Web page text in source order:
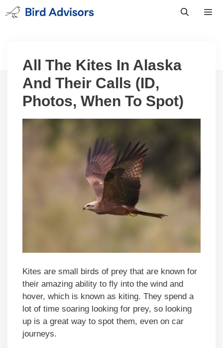
Skip
to
All The Kites In Alaska
And Their Calls (ID,
Photos, When To Spot)
Kites are small birds of prey that are known for
their amazing ability to fly into the wind and
hover, which is known as kiting. They spend a
lot of time soaring looking for prey, so looking
up is a great way to spot them, even on car
journeys.